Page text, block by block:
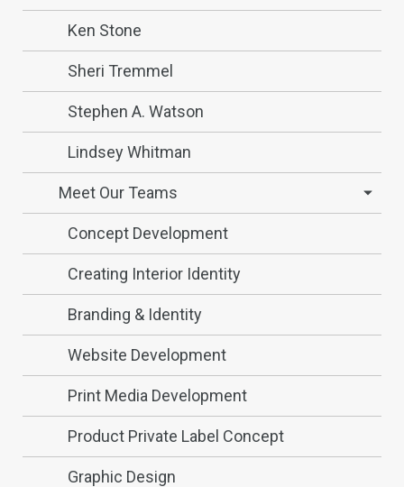
Ken Stone
Sheri Tremmel
Stephen A. Watson
Lindsey Whitman
Meet Our Teams
Concept Development
Creating Interior Identity
Branding & Identity
Website Development
Print Media Development
Product Private Label Concept
Graphic Design